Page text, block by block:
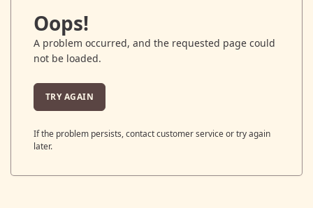
Oops!
A problem occurred, and the requested page could
not be loaded.
TRY AGAIN
If the problem persists, contact customer service or try again
later.